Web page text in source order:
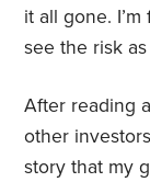
it all gone.
see the risk as
After reading
other
story that my